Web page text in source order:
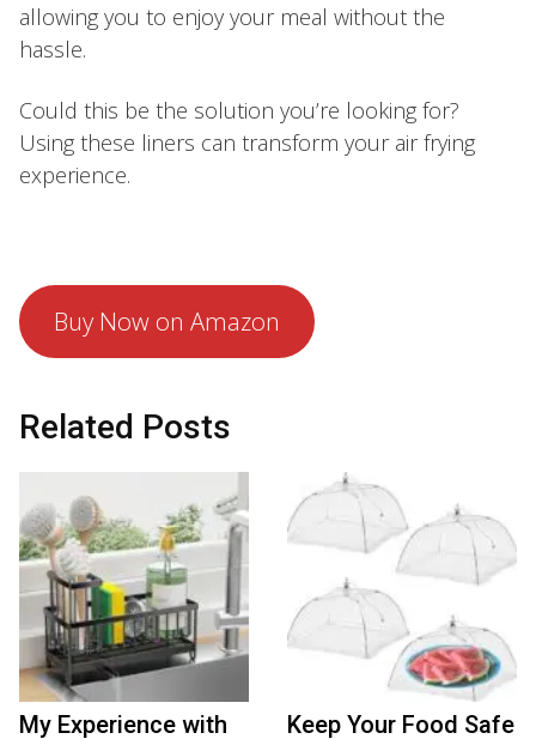
allowing you to enjoy your meal without the
hassle.
Could this be the solution you’re looking for?
Using these liners can transform your air frying
experience.
Buy Now on Amazon
Related Posts
My Experience with
Keep Your Food Safe